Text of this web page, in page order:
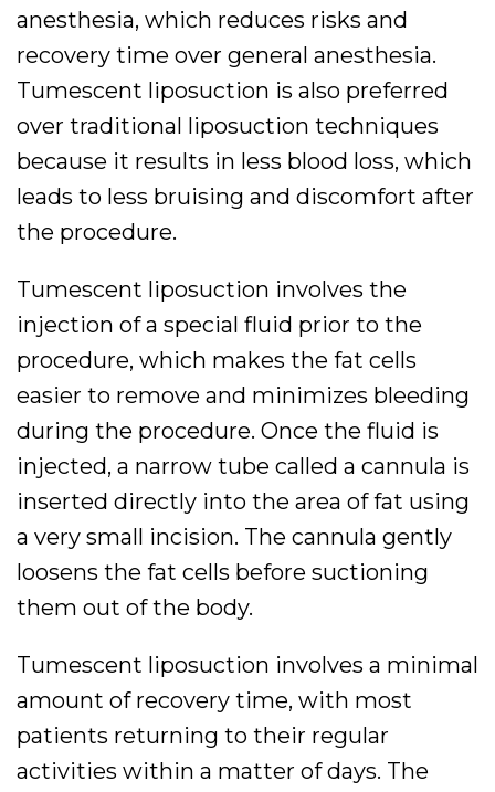
anesthesia, which reduces risks and
recovery time over general anesthesia.
Tumescent liposuction is also preferred
over traditional liposuction techniques
because it results in less blood loss, which
leads to less bruising and discomfort after
the procedure.
Tumescent liposuction involves the
injection of a special fluid prior to the
procedure, which makes the fat cells
easier to remove and minimizes bleeding
during the procedure. Once the fluid is
injected, a narrow tube called a cannula is
inserted directly into the area of fat using
a very small incision. The cannula gently
loosens the fat cells before suctioning
them out of the body.
Tumescent liposuction involves a minimal
amount of recovery time, with most
patients returning to their regular
activities within a matter of days. The